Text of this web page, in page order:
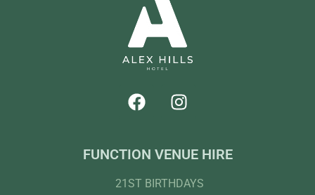
FUNCTION VENUE HIRE
21ST BIRTHDAYS